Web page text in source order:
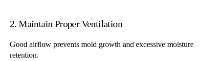
2. Maintain Proper Ventilation
Good airflow prevents mold growth and excessive moisture
retention.